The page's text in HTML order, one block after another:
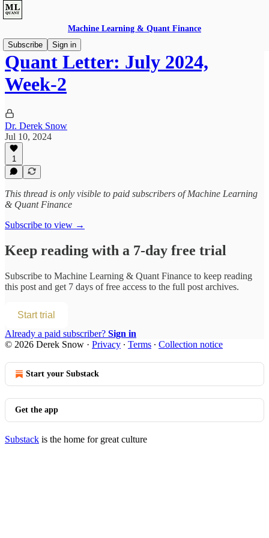
Machine Learning & Quant Finance
Subscribe
Sign in
Quant Letter: July 2024,
Week-2
Dr. Derek Snow
Jul 10, 2024
1
This thread is only visible to paid subscribers of Machine Learning
& Quant Finance
Subscribe to view →
Keep reading with a 7-day free trial
Subscribe to Machine Learning & Quant Finance to keep reading
this post and get 7 days of free access to the full post archives.
Start trial
Already a paid subscriber? Sign in
© 2026 Derek Snow · Privacy ∙ Terms ∙ Collection notice
Start your Substack
Get the app
Substack is the home for great culture